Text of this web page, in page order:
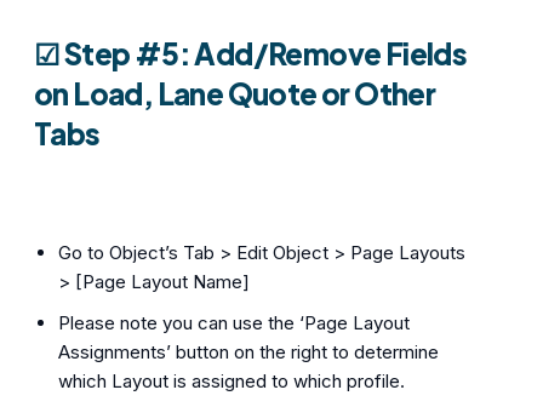
☑︎Step #5: Add/Remove Fields
on Load, Lane Quote or Other
Tabs
Go to Object’s Tab > Edit Object > Page Layouts
> [Page Layout Name]
Please note you can use the ‘Page Layout
Assignments’ button on the right to determine
which Layout is assigned to which profile.